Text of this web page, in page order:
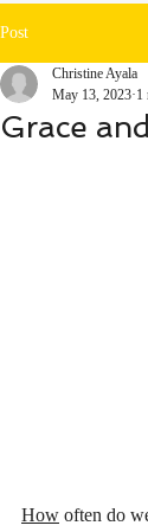
Post
Grace
Christine Ayala
May 13, 2023 1
How often do